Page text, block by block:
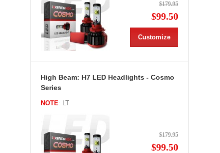
$179.95
$99.50
Customize
High Beam: H7 LED Headlights - Cosmo
Series
NOTE: LT
$179.95
$99.50